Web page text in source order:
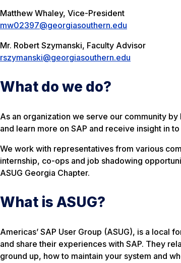
Matthew Whaley, Vice-President
mw02397@georgiasouthern.edu
Mr. Robert Szymanski, Faculty Advisor
rszymanski@georgiasouthern.edu
What do we do?
As an organization we serve our community
and learn more on SAP and receive insight in
We work with representatives from various
internship, co-ops and job shadowing
ASUG Georgia Chapter.
What is ASUG?
Americas’ SAP User Group (ASUG), is a local
and share their experiences with SAP. They
ground up, how to maintain your system and